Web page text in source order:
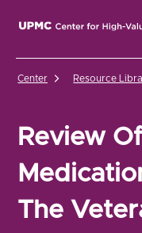
UPMC Center for
Center Resource
Review
The